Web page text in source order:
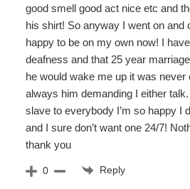
good smell good act nice etc and
his shirt! So anyway I went on and
happy to be on my own now! I
deafness and that 25 year
he would wake me up it was never
always him demanding I either
slave to everybody I’m so happy I
and I sure don’t want one 24/7!
thank you
0 Reply